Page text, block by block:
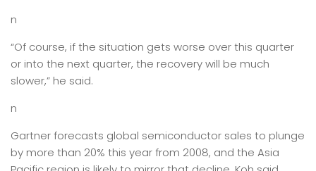
n
“Of course, if the situation gets worse over this quarter
or into the next quarter, the recovery will be much
slower,” he said.
n
Gartner forecasts global semiconductor sales to plunge
by more than 20% this year from 2008, and the Asia